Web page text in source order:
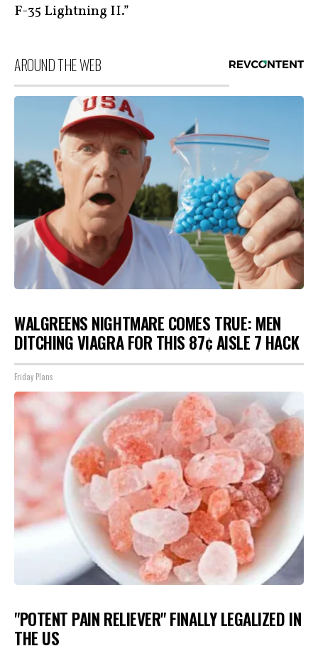
F-35 Lightning II.”
AROUND THE WEB
WALGREENS NIGHTMARE COMES TRUE: MEN
DITCHING VIAGRA FOR THIS 87¢ AISLE 7 HACK
Friday Plans
"POTENT PAIN RELIEVER" FINALLY LEGALIZED IN
THE US